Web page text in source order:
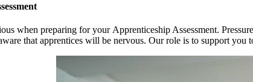
when preparing for your Apprenticeship Assessment.
that apprentices will be nervous. Our role is to support